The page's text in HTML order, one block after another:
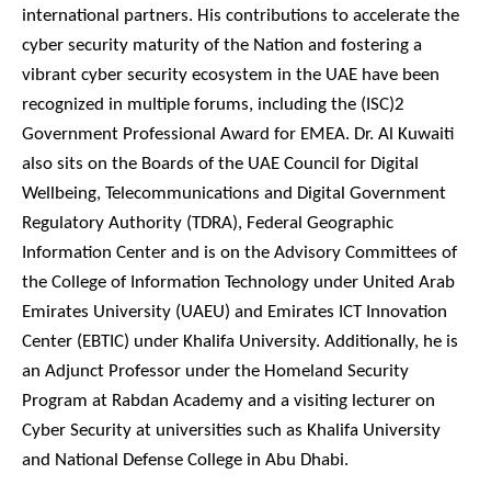
international partners. His contributions to accelerate the
cyber security maturity of the Nation and fostering a
vibrant cyber security ecosystem in the UAE have been
recognized in multiple forums, including the (ISC)2
Government Professional Award for EMEA. Dr. Al Kuwaiti
also sits on the Boards of the UAE Council for Digital
Wellbeing, Telecommunications and Digital Government
Regulatory Authority (TDRA), Federal Geographic
Information Center and is on the Advisory Committees of
the College of Information Technology under United Arab
Emirates University (UAEU) and Emirates ICT Innovation
Center (EBTIC) under Khalifa University. Additionally, he is
an Adjunct Professor under the Homeland Security
Program at Rabdan Academy and a visiting lecturer on
Cyber Security at universities such as Khalifa University
and National Defense College in Abu Dhabi.